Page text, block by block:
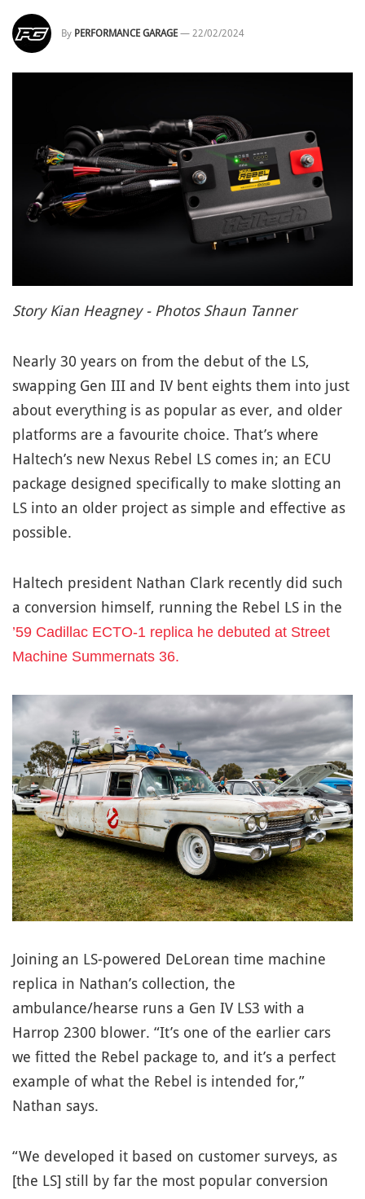
By PERFORMANCE GARAGE — 22/02/2024
Story Kian Heagney - Photos Shaun Tanner
Nearly 30 years on from the debut of the LS,
swapping Gen III and IV bent eights them into just
about everything is as popular as ever, and older
platforms are a favourite choice. That’s where
Haltech’s new Nexus Rebel LS comes in; an ECU
package designed specifically to make slotting an
LS into an older project as simple and effective as
possible.
Haltech president Nathan Clark recently did such
a conversion himself, running the Rebel LS in the
’59 Cadillac ECTO-1 replica he debuted at Street
Machine Summernats 36.
Joining an LS-powered DeLorean time machine
replica in Nathan’s collection, the
ambulance/hearse runs a Gen IV LS3 with a
Harrop 2300 blower. “It’s one of the earlier cars
we fitted the Rebel package to, and it’s a perfect
example of what the Rebel is intended for,”
Nathan says.
“We developed it based on customer surveys, as
[the LS] still by far the most popular conversion